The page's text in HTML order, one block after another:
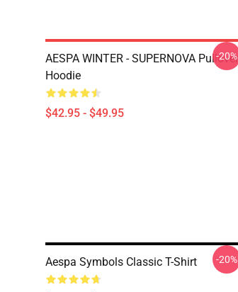
AESPA WINTER - SUPERNOVA Pullover
Hoodie
$42.95 - $49.95
-20%
Aespa Symbols Classic T-Shirt -20%